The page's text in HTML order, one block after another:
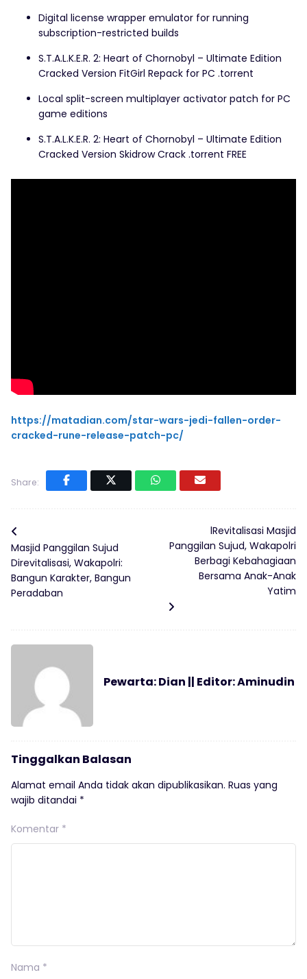
Digital license wrapper emulator for running
subscription-restricted builds
S.T.A.L.K.E.R. 2: Heart of Chornobyl – Ultimate Edition
Cracked Version FitGirl Repack for PC .torrent
Local split-screen multiplayer activator patch for PC
game editions
S.T.A.L.K.E.R. 2: Heart of Chornobyl – Ultimate Edition
Cracked Version Skidrow Crack .torrent FREE
https://matadian.com/star-wars-jedi-fallen-order-
cracked-rune-release-patch-pc/
Share:
Masjid Panggilan Sujud
Direvitalisasi, Wakapolri:
Bangun Karakter, Bangun
Peradaban
lRevitalisasi Masjid
Panggilan Sujud, Wakapolri
Berbagi Kebahagiaan
Bersama Anak-Anak
Yatim
Pewarta: Dian || Editor: Aminudin
Tinggalkan Balasan
Alamat email Anda tidak akan dipublikasikan. Ruas yang
wajib ditandai *
Komentar *
Nama *